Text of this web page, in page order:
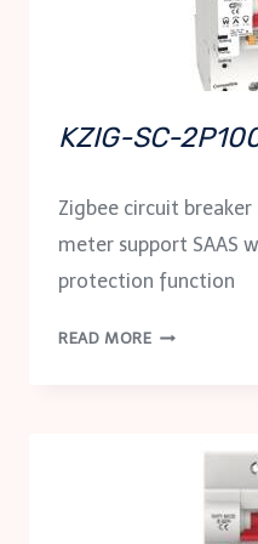
KZIG-SC-
Zigbee circuit
meter support SAAS
protection function
READ MOREKZIG-